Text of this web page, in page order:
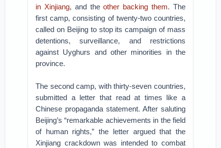
in Xinjiang, and theother backing them. The
first camp, consisting of twenty-two countries,
called on Beijing to stop its campaign of mass
detentions, surveillance, and restrictions
against Uyghurs and other minorities in the
province.
The second camp, with thirty-seven countries,
submitted a letter that read at times like a
Chinese propaganda statement. After saluting
Beijing’s “remarkable achievements in the field
of human rights,” the letter argued that the
Xinjiang crackdown was intended to combat